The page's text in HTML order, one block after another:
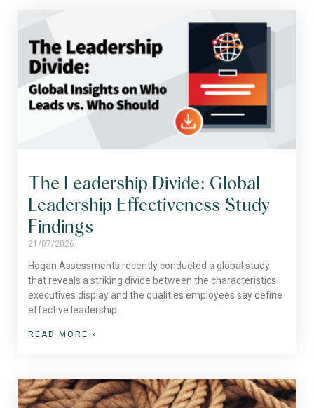
The Leadership Divide: Global
Leadership Effectiveness Study
Findings
21/07/2026
Hogan Assessments recently conducted a global study
that reveals a striking divide between the characteristics
executives display and the qualities employees say define
effective leadership.
READ MORE »